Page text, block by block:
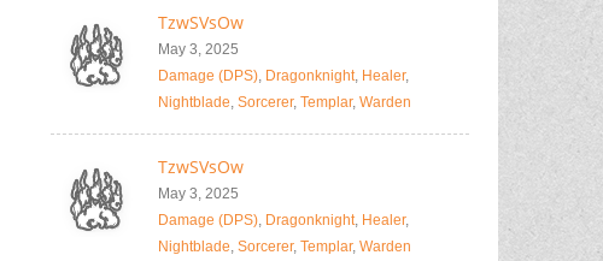
TzwSVsOw
May 3, 2025
Damage (DPS), Dragonknight, Healer,
Nightblade, Sorcerer, Templar, Warden
TzwSVsOw
May 3, 2025
Damage (DPS), Dragonknight, Healer,
Nightblade, Sorcerer, Templar, Warden